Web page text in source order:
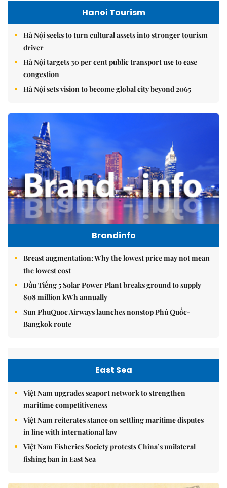
Hanoi Tourism
Hà Nội seeks to turn cultural assets into stronger tourism
driver
Hà Nội targets 30 per cent public transport use to ease
congestion
Hà Nội sets vision to become global city beyond 2065
Brandinfo
Breast augmentation: Why the lowest price may not mean
the lowest cost
Dầu Tiếng 5 Solar Power Plant breaks ground to supply
808 million kWh annually
Sun PhuQuoc Airways launches nonstop Phú Quốc-
Bangkok route
East Sea
Việt Nam upgrades seaport network to strengthen
maritime competitiveness
Việt Nam reiterates stance on settling maritime disputes
in line with international law
Việt Nam Fisheries Society protests China’s unilateral
fishing ban in East Sea